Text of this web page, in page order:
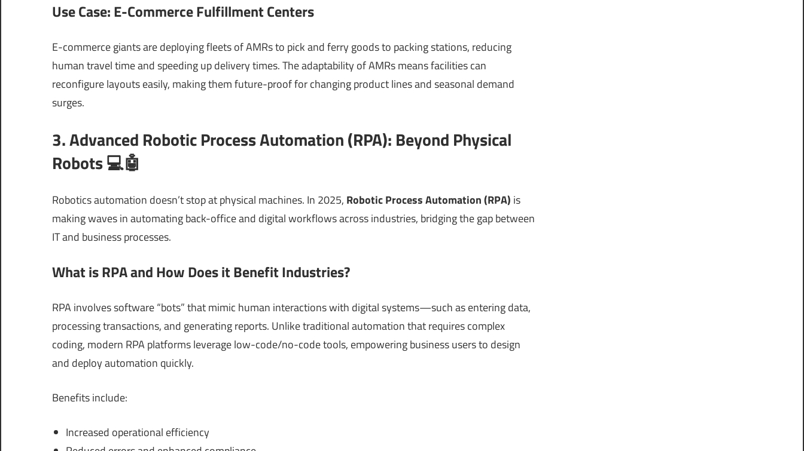
Use Case: E-Commerce Fulfillment Centers
E-commerce giants are deploying fleets of AMRs to pick and ferry goods to packing stations, reducing
human travel time and speeding up delivery times. The adaptability of AMRs means facilities can
reconfigure layouts easily, making them future-proof for changing product lines and seasonal demand
surges.
3. Advanced Robotic Process Automation (RPA): Beyond Physical
Robots 💻🤖
Robotics automation doesn’t stop at physical machines. In 2025, Robotic Process Automation (RPA) is
making waves in automating back-office and digital workflows across industries, bridging the gap between
IT and business processes.
What is RPA and How Does it Benefit Industries?
RPA involves software “bots” that mimic human interactions with digital systems—such as entering data,
processing transactions, and generating reports. Unlike traditional automation that requires complex
coding, modern RPA platforms leverage low-code/no-code tools, empowering business users to design
and deploy automation quickly.
Benefits include:
Increased operational efficiency